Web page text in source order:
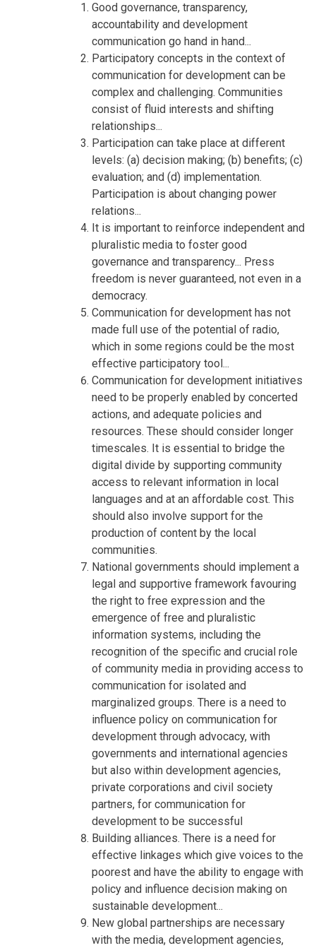
Good governance, transparency,
accountability and development
communication go hand in hand...
Participatory concepts in the context of
communication for development can be
complex and challenging. Communities
consist of fluid interests and shifting
relationships...
Participation can take place at different
levels: (a) decision making; (b) benefits; (c)
evaluation; and (d) implementation.
Participation is about changing power
relations...
It is important to reinforce independent and
pluralistic media to foster good
governance and transparency... Press
freedom is never guaranteed, not even in a
democracy.
Communication for development has not
made full use of the potential of radio,
which in some regions could be the most
effective participatory tool...
Communication for development initiatives
need to be properly enabled by concerted
actions, and adequate policies and
resources. These should consider longer
timescales. It is essential to bridge the
digital divide by supporting community
access to relevant information in local
languages and at an affordable cost. This
should also involve support for the
production of content by the local
communities.
National governments should implement a
legal and supportive framework favouring
the right to free expression and the
emergence of free and pluralistic
information systems, including the
recognition of the specific and crucial role
of community media in providing access to
communication for isolated and
marginalized groups. There is a need to
influence policy on communication for
development through advocacy, with
governments and international agencies
but also within development agencies,
private corporations and civil society
partners, for communication for
development to be successful
Building alliances. There is a need for
effective linkages which give voices to the
poorest and have the ability to engage with
policy and influence decision making on
sustainable development...
New global partnerships are necessary
with the media, development agencies,